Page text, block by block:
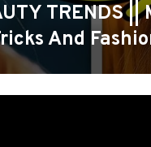
TRENDS
And